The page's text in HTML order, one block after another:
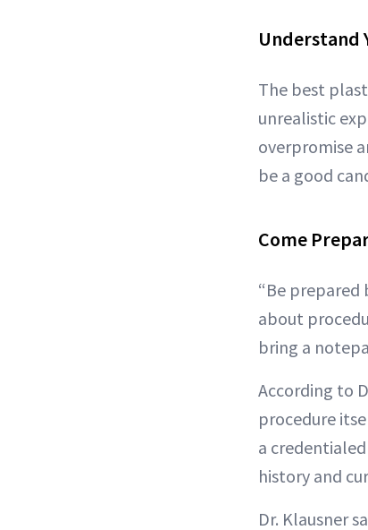
Understand
The best
unrealistic
overpromise
be a good
Come
“Be prepared
about
bring a
According to
procedure
a
history and
Dr. Klausner